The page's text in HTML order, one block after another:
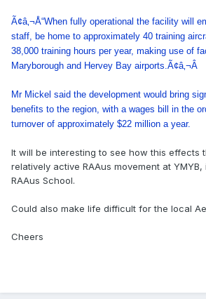
Ã¢â‚¬Å“When fully operational the facility will
staff, be home to approximately 40 training
38,000 training hours per year, making use of
Maryborough and Hervey Bay airports.Ã¢â‚¬Â
Mr Mickel said the development would bring
benefits to the region, with a wages bill in the
turnover of approximately $22 million a year.
It will be interesting to see how this effects
relatively active RAAus movement at
RAAus School.
Could also make life difficult for the local
Cheers